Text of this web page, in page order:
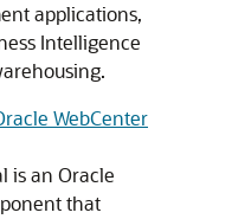
applications,
Intelligence
WebCenter
is an Oracle
that